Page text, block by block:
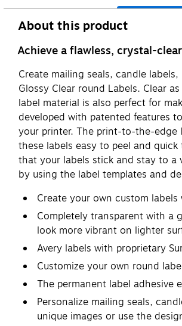
About this product
Achieve a flawless, crystal-
Create mailing seals, candle
Glossy Clear round Labels. Clear
label material is also perfect for
developed with patented features
your printer. The print-to-the-edge
these labels easy to peel and
that your labels stick and stay to a
by using the label templates and
Create your own custom
Completely transparent with a
look more vibrant on lighter
Avery labels with proprietary
Customize your own round
The permanent label
Personalize mailing seals,
unique images or use the